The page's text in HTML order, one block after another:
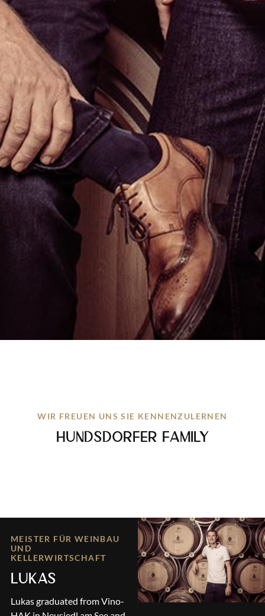
WIR FREUEN UNS SIE KENNENZULERNEN
HUNDSDORFER FAMILY
MEISTER FÜR WEINBAU
UND
KELLERWIRTSCHAFT
LUKAS
Lukas graduated from Vino-